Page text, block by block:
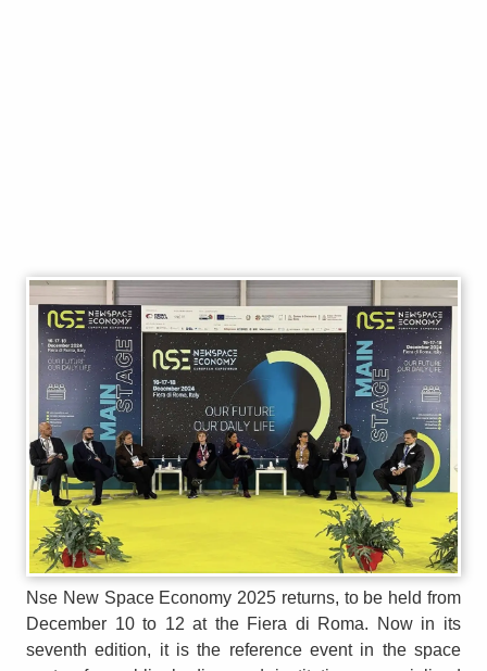
Nse New Space Economy 2025 returns, to be held from
December 10 to 12 at the Fiera di Roma. Now in its
seventh edition, it is the reference event in the space